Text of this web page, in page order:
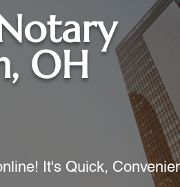
OH
It's Quick,